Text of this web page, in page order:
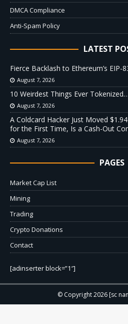
DMCA Compliance
Anti-Spam Policy
LATEST
Fierce Backlash to Ethereum’s EIP-
August 7, 2026
10 Weirdest Things Ever
August 7, 2026
A Coldcard Hacker Just Moved
for the First Time, Is a Cash-Out
August 7, 2026
PAGES
Market Cap List
Mining
Trading
Crypto Donations
Contact
[adinserter block=”1″]
© Copyright 2026 [sc